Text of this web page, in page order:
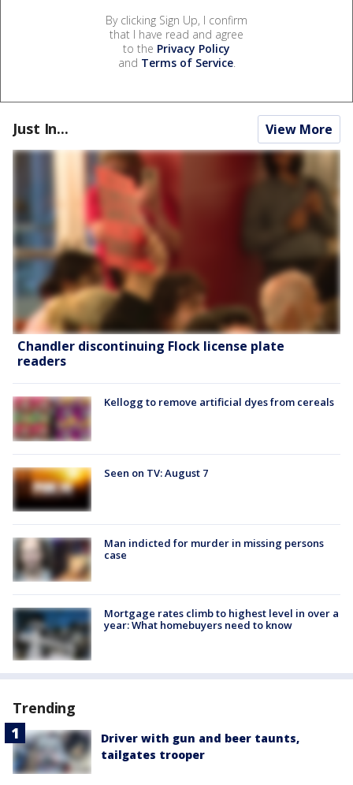
By clicking Sign Up, I confirm
that I have read and agree
to the Privacy Policy
and Terms of Service.
Just In... View More
Chandler discontinuing Flock license plate
readers
Kellogg to remove artificial dyes from cereals
Seen on TV: August 7
Man indicted for murder in missing persons
case
Mortgage rates climb to highest level in over a
year: What homebuyers need to know
Trending
Driver with gun and beer taunts,
tailgates trooper